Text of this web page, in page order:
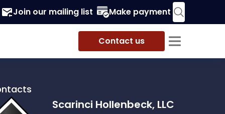
Join our mailing list Make payment
Contact us
Scarinci Hollenbeck, LLC